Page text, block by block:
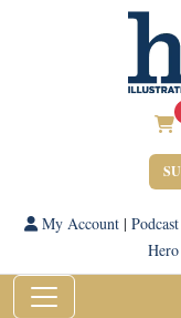
My Account| Podcast